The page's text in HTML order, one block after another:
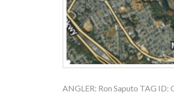
ANGLER: Ron Saputo TAG ID: